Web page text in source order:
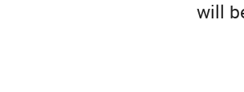
will